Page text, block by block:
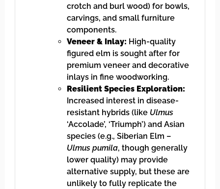
crotch and burl wood) for bowls,
carvings, and small furniture
components.
Veneer & Inlay: High-quality
figured elm is sought after for
premium veneer and decorative
inlays in fine woodworking.
Resilient Species Exploration:
Increased interest in disease-
resistant hybrids (like Ulmus
‘Accolade’, ‘Triumph’) and Asian
species (e.g., Siberian Elm –
Ulmus pumila, though generally
lower quality) may provide
alternative supply, but these are
unlikely to fully replicate the